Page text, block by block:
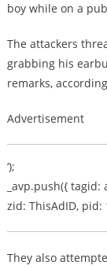
boy while on a
The attackers
grabbing his
remarks,
Advertisement
‘);
_avp.push({ tagid:
zid: ThisAdID, pid:
They also